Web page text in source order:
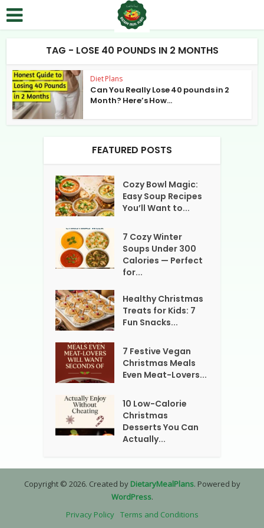
TAG - LOSE 40 POUNDS IN 2 MONTHS
Diet Plans
Can You Really Lose 40 pounds in 2
Month? Here’s How...
FEATURED POSTS
Cozy Bowl Magic:
Easy Soup Recipes
You’ll Want to...
7 Cozy Winter
Soups Under 300
Calories — Perfect
for...
Healthy Christmas
Treats for Kids: 7
Fun Snacks...
7 Festive Vegan
Christmas Meals
Even Meat-Lovers...
10 Low-Calorie
Christmas
Desserts You Can
Actually...
Copyright © 2026. Created by DietaryMealPlans. Powered by
WordPress.
Privacy Policy Terms and Conditions